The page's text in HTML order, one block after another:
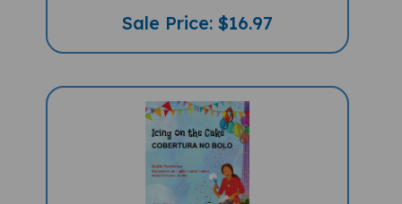
Sale Price: $16.97